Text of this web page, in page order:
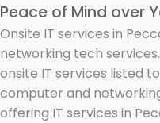
Peace of Mind over
Onsite IT services in
networking tech
onsite IT services listed
computer and
offering IT services in